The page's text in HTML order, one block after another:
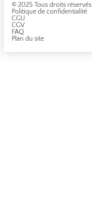
© 2025 Tous droits réservés
Politique de confidentialité
CGU
CGV
FAQ
Plan du site